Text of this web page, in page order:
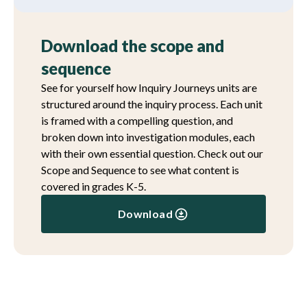
Download the scope and
sequence
See for yourself how Inquiry Journeys units are
structured around the inquiry process. Each unit
is framed with a compelling question, and
broken down into investigation modules, each
with their own essential question. Check out our
Scope and Sequence to see what content is
covered in grades K-5.
Download